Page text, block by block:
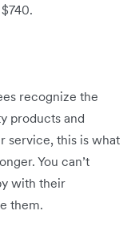
recognize the
products and
service, this is what
You can’t
with their
them.